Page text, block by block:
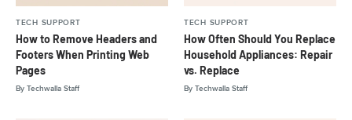
By Techwalla Staff
How to Remove Headers and
Footers When Printing Web
Pages
TECH SUPPORT
By Techwalla Staff
How Often Should You Replace
Household Appliances: Repair
vs. Replace
TECH SUPPORT